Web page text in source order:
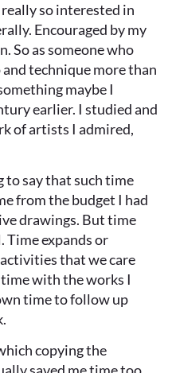
so interested in
Encouraged by my
So as someone who
technique more than
maybe I
earlier. I studied and
of artists I admired,
to say that such time
from the budget I had
drawings. But time
Time expands or
that we care
with the works I
time to follow up
copying the